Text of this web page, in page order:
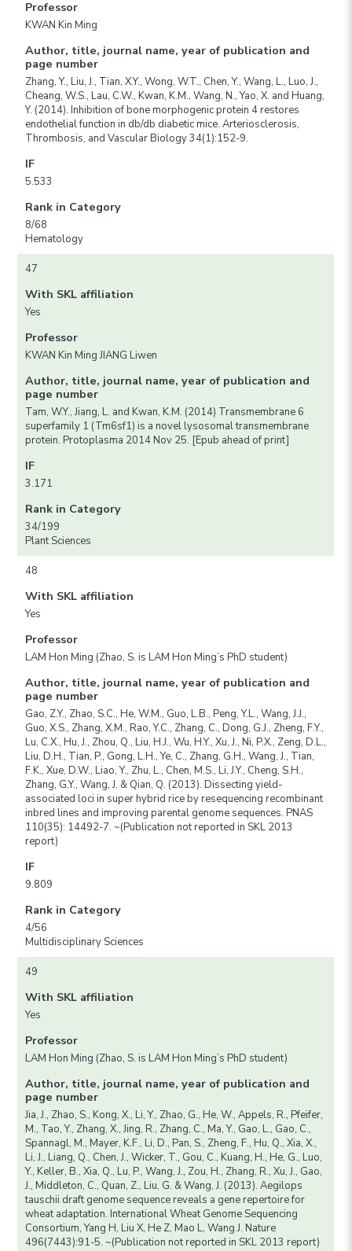
Professor
KWAN Kin Ming
Author, title, journal name, year of publication and
page number
Zhang, Y., Liu, J., Tian, X.Y., Wong, W.T., Chen, Y., Wang, L., Luo, J.,
Cheang, W.S., Lau, C.W., Kwan, K.M., Wang, N., Yao, X. and Huang,
Y. (2014). Inhibition of bone morphogenic protein 4 restores
endothelial function in db/db diabetic mice. Arteriosclerosis,
Thrombosis, and Vascular Biology 34(1):152-9.
IF
5.533
Rank in Category
8/68
Hematology
47
With SKL affiliation
Yes
Professor
KWAN Kin Ming JIANG Liwen
Author, title, journal name, year of publication and
page number
Tam, W.Y., Jiang, L. and Kwan, K.M. (2014) Transmembrane 6
superfamily 1 (Tm6sf1) is a novel lysosomal transmembrane
protein. Protoplasma 2014 Nov 25. [Epub ahead of print]
IF
3.171
Rank in Category
34/199
Plant Sciences
48
With SKL affiliation
Yes
Professor
LAM Hon Ming (Zhao, S. is LAM Hon Ming’s PhD student)
Author, title, journal name, year of publication and
page number
Gao, Z.Y., Zhao, S.C., He, W.M., Guo, L.B., Peng, Y.L., Wang, J.J.,
Guo, X.S., Zhang, X.M., Rao, Y.C., Zhang, C., Dong, G.J., Zheng, F.Y.,
Lu, C.X., Hu, J., Zhou, Q., Liu, H.J., Wu, H.Y., Xu, J., Ni, P.X., Zeng, D.L.,
Liu, D.H., Tian, P., Gong, L.H., Ye, C., Zhang, G.H., Wang, J., Tian,
F.K., Xue, D.W., Liao, Y., Zhu, L., Chen, M.S., Li, J.Y., Cheng, S.H.,
Zhang, G.Y., Wang, J. & Qian, Q. (2013). Dissecting yield-
associated loci in super hybrid rice by resequencing recombinant
inbred lines and improving parental genome sequences. PNAS
110(35): 14492-7. ~(Publication not reported in SKL 2013
report)
IF
9.809
Rank in Category
4/56
Multidisciplinary Sciences
49
With SKL affiliation
Yes
Professor
LAM Hon Ming (Zhao, S. is LAM Hon Ming’s PhD student)
Author, title, journal name, year of publication and
page number
Jia, J., Zhao, S., Kong, X., Li, Y., Zhao, G., He, W., Appels, R., Pfeifer,
M., Tao, Y., Zhang, X., Jing, R., Zhang, C., Ma, Y., Gao, L., Gao, C.,
Spannagl, M., Mayer, K.F., Li, D., Pan, S., Zheng, F., Hu, Q., Xia, X.,
Li, J., Liang, Q., Chen, J., Wicker, T., Gou, C., Kuang, H., He, G., Luo,
Y., Keller, B., Xia, Q., Lu, P., Wang, J., Zou, H., Zhang, R., Xu, J., Gao,
J., Middleton, C., Quan, Z., Liu, G. & Wang, J. (2013). Aegilops
tauschii draft genome sequence reveals a gene repertoire for
wheat adaptation. International Wheat Genome Sequencing
Consortium, Yang H, Liu X, He Z, Mao L, Wang J. Nature
496(7443):91-5. ~(Publication not reported in SKL 2013 report)